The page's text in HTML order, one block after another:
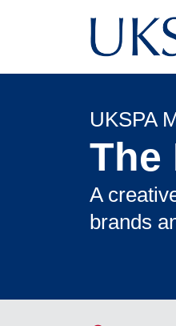
UKSPA
The
A
brands